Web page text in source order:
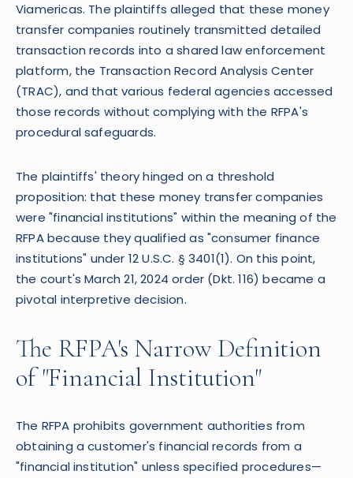
Viamericas. The plaintiffs alleged that these money
transfer companies routinely transmitted detailed
transaction records into a shared law enforcement
platform, the Transaction Record Analysis Center
(TRAC), and that various federal agencies accessed
those records without complying with the RFPA's
procedural safeguards.
The plaintiffs' theory hinged on a threshold
proposition: that these money transfer companies
were "financial institutions" within the meaning of the
RFPA because they qualified as "consumer finance
institutions" under 12 U.S.C. § 3401(1). On this point,
the court's March 21, 2024 order (Dkt. 116) became a
pivotal interpretive decision.
The RFPA's Narrow Definition
of "Financial Institution"
The RFPA prohibits government authorities from
obtaining a customer's financial records from a
"financial institution" unless specified procedures—